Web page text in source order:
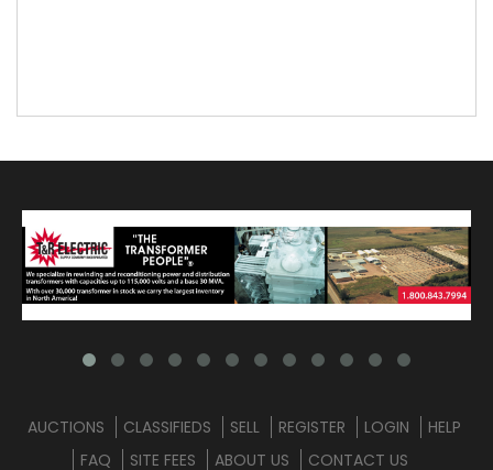
AUCTIONS CLASSIFIEDS SELL REGISTER LOGIN
HELP
FAQ
SITE FEES ABOUT US CONTACT US